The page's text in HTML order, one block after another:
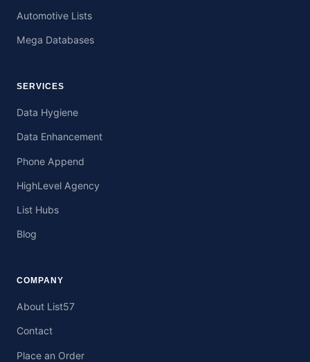
Automotive Lists
Mega Databases
SERVICES
Data Hygiene
Data Enhancement
Phone Append
HighLevel Agency
List Hubs
Blog
COMPANY
About List57
Contact
Place an Order